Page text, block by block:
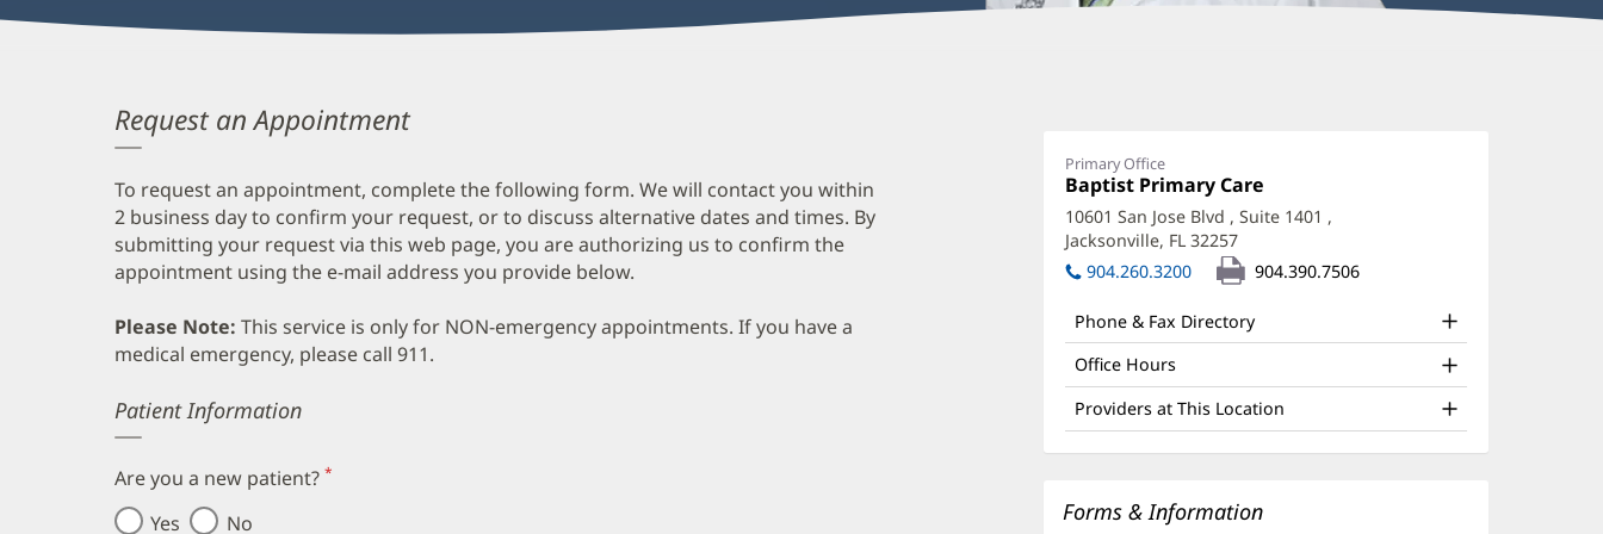
Primary Office
Office
1:
Baptist Primary Care
in
new
10601 San Jose Blvd , Suite 1401 ,
Jacksonville, FL 32257(opens
in
new
904.260.3200 904.390.7506
Phone & Fax Directory
Office Hours
Providers at This Location
Forms & Information
Request an Appointment
To request an appointment, complete the following form. We will contact you within
2 business day to confirm your request, or to discuss alternative dates and times. By
submitting your request via this web page, you are authorizing us to confirm the
appointment using the e-mail address you provide below.
Please Note: This service is only for NON-emergency appointments. If you have a
medical emergency, please call 911.
Error
Patient Information
Are you a new patient?(required)
*
Yes No